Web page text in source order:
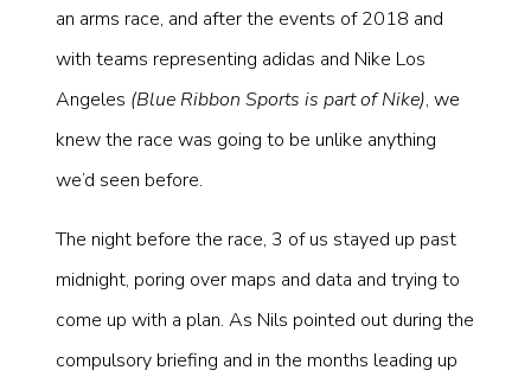
an arms race, and after the events of 2018 and
with teams representing adidas and Nike Los
Angeles (Blue Ribbon Sports is part of Nike), we
knew the race was going to be unlike anything
we’d seen before.
The night before the race, 3 of us stayed up past
midnight, poring over maps and data and trying to
come up with a plan. As Nils pointed out during the
compulsory briefing and in the months leading up